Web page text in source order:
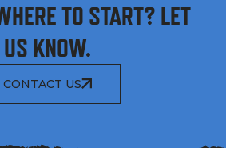
TO START? LET
US KNOW.
CONTACT US